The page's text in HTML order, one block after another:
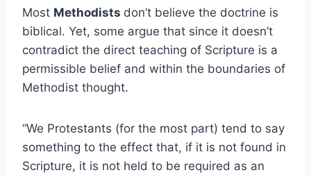
Most Methodists don’t believe the doctrine is
biblical. Yet, some argue that since it doesn’t
contradict the direct teaching of Scripture is a
permissible belief and within the boundaries of
Methodist thought.
“We Protestants (for the most part) tend to say
something to the effect that, if it is not found in
Scripture, it is not held to be required as an